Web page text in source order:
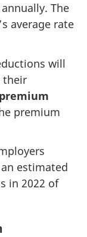
The
average rate
will
their
premium
estimated
in 2022 of